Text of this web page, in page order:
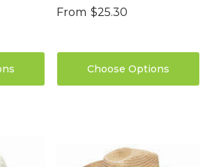
$1.85
Sabina Hair Towel
Chameleon Coffee
From $25.30
Choose Options